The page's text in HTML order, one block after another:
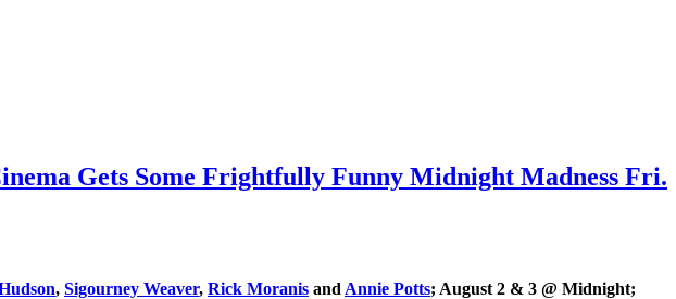
Gets Some Frightfully Funny Midnight Madness Fri.
, Sigourney Weaver, Rick Moranis and Annie Potts; August 2 & 3 @ Midnight;